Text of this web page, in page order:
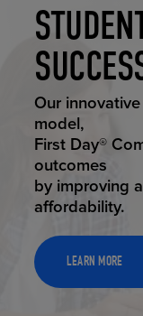
Our
model,
First Day®
outcomes
by improving
affordability.
LEARN MORE
RETAIL